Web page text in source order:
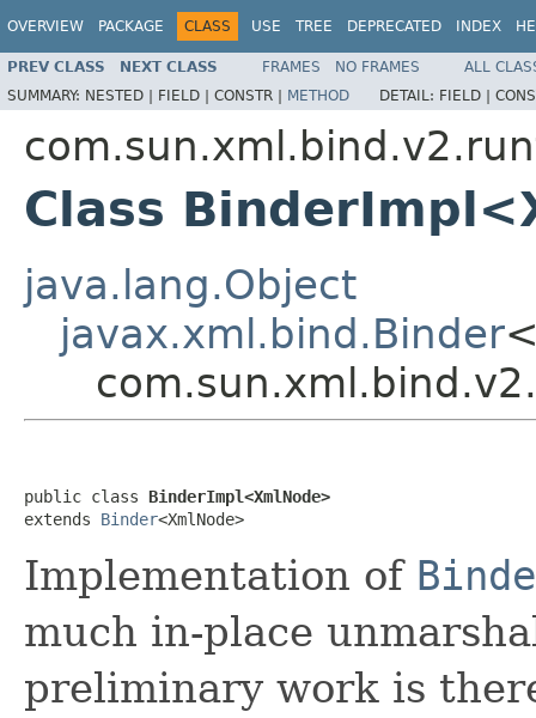
OVERVIEW PACKAGE CLASS USE TREE DEPRECATED INDEX
PREV CLASS NEXT CLASS FRAMES NO FRAMES
ALL
SUMMARY: NESTED | FIELD | CONSTR | METHOD DETAIL: FIELD |
Class
java.lang.Object
javax.xml.bind.Binder
public class BinderImpl<XmlNode>
extends Binder<XmlNode>
Implementation of
much in-place
preliminary work is